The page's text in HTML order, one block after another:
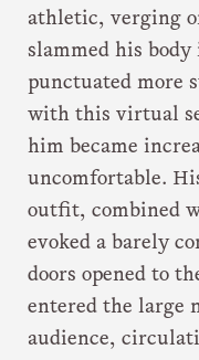
athletic, verging
slammed his
punctuated more
with this virtual
him became
uncomfortable.
outfit, combined
evoked a barely
doors opened to
entered the large
audience,